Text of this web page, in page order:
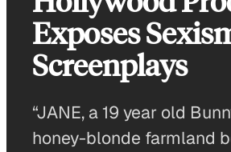
Exposes
Screenplays
“JANE, a 19 year old
honey-blonde farmland